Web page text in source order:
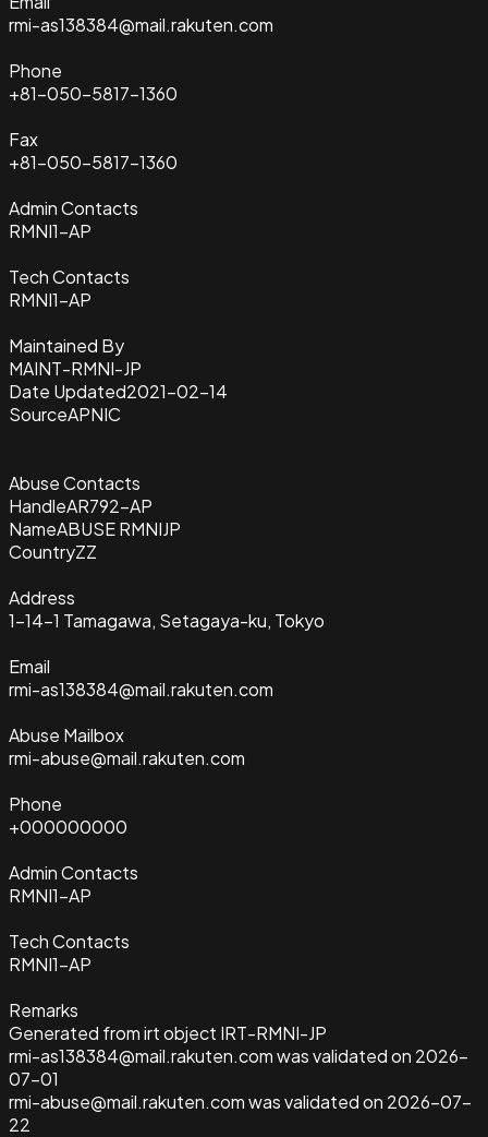
rmi-as138384@mail.rakuten.com
Phone
+81-050-5817-1360
Fax
+81-050-5817-1360
Admin Contacts
RMNI1-AP
Tech Contacts
RMNI1-AP
Maintained By
MAINT-RMNI-JP
Date Updated2021-02-14
SourceAPNIC
Abuse Contacts
HandleAR792-AP
NameABUSE RMNIJP
CountryZZ
Address
1-14-1 Tamagawa, Setagaya-ku, Tokyo
Email
rmi-as138384@mail.rakuten.com
Abuse Mailbox
rmi-abuse@mail.rakuten.com
Phone
+000000000
Admin Contacts
RMNI1-AP
Tech Contacts
RMNI1-AP
Remarks
Generated from irt object IRT-RMNI-JP
rmi-as138384@mail.rakuten.com was validated on 2026-
07-01
rmi-abuse@mail.rakuten.com was validated on 2026-07-
22